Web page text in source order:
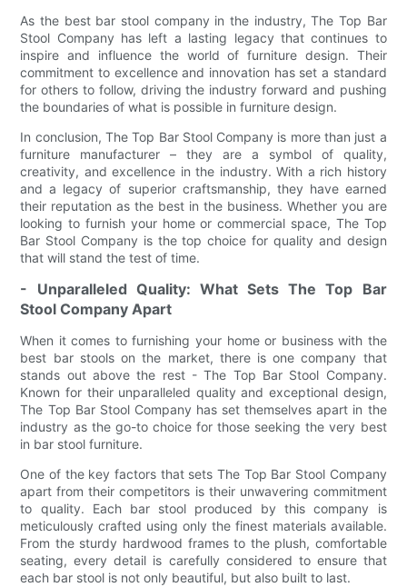
As the best bar stool company in the industry, The Top Bar
Stool Company has left a lasting legacy that continues to
inspire and influence the world of furniture design. Their
commitment to excellence and innovation has set a standard
for others to follow, driving the industry forward and pushing
the boundaries of what is possible in furniture design.
In conclusion, The Top Bar Stool Company is more than just a
furniture manufacturer – they are a symbol of quality,
creativity, and excellence in the industry. With a rich history
and a legacy of superior craftsmanship, they have earned
their reputation as the best in the business. Whether you are
looking to furnish your home or commercial space, The Top
Bar Stool Company is the top choice for quality and design
that will stand the test of time.
- Unparalleled Quality: What Sets The Top Bar
Stool Company Apart
When it comes to furnishing your home or business with the
best bar stools on the market, there is one company that
stands out above the rest - The Top Bar Stool Company.
Known for their unparalleled quality and exceptional design,
The Top Bar Stool Company has set themselves apart in the
industry as the go-to choice for those seeking the very best
in bar stool furniture.
One of the key factors that sets The Top Bar Stool Company
apart from their competitors is their unwavering commitment
to quality. Each bar stool produced by this company is
meticulously crafted using only the finest materials available.
From the sturdy hardwood frames to the plush, comfortable
seating, every detail is carefully considered to ensure that
each bar stool is not only beautiful, but also built to last.